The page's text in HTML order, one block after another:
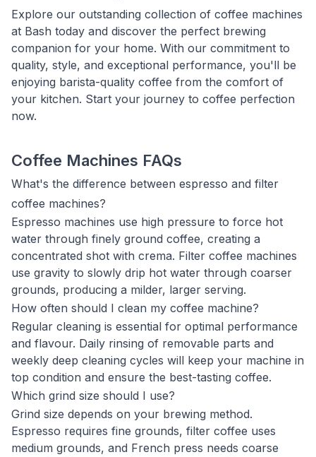
Explore our outstanding collection of coffee machines
at Bash today and discover the perfect brewing
companion for your home. With our commitment to
quality, style, and exceptional performance, you'll be
enjoying barista-quality coffee from the comfort of
your kitchen. Start your journey to coffee perfection
now.
Coffee Machines FAQs
What's the difference between espresso and filter
coffee machines?
Espresso machines use high pressure to force hot
water through finely ground coffee, creating a
concentrated shot with crema. Filter coffee machines
use gravity to slowly drip hot water through coarser
grounds, producing a milder, larger serving.
How often should I clean my coffee machine?
Regular cleaning is essential for optimal performance
and flavour. Daily rinsing of removable parts and
weekly deep cleaning cycles will keep your machine in
top condition and ensure the best-tasting coffee.
Which grind size should I use?
Grind size depends on your brewing method.
Espresso requires fine grounds, filter coffee uses
medium grounds, and French press needs coarse